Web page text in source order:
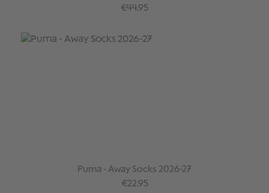
Regular price:
€44.95
Puma - Away Socks 2026-27
Regular price:
€22.95